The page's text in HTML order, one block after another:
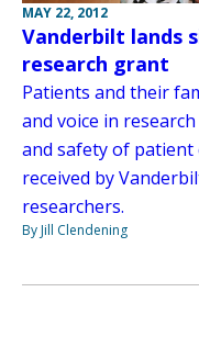
MAY 22, 2012
Vanderbilt lands
research grant
Patients and their
and voice in
and safety of
received by
researchers.
By Jill Clendening